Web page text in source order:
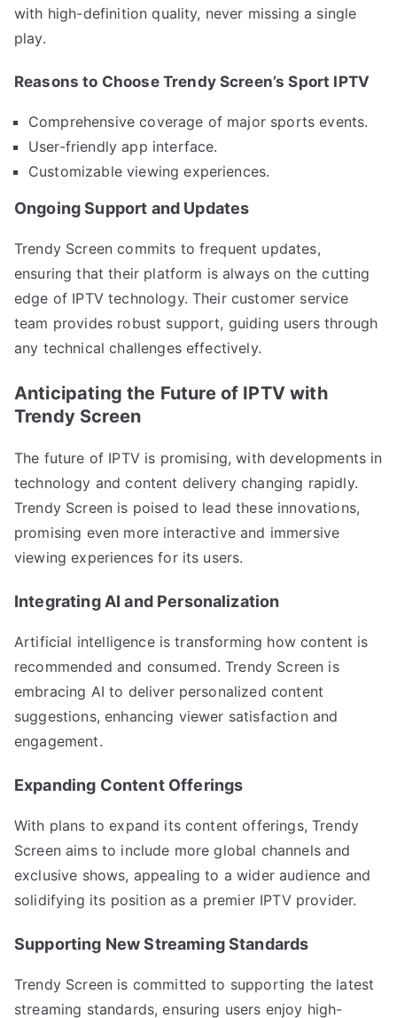
with high-definition quality, never missing a single
play.
Reasons to Choose Trendy Screen’s Sport IPTV
Comprehensive coverage of major sports events.
User-friendly app interface.
Customizable viewing experiences.
Ongoing Support and Updates
Trendy Screen commits to frequent updates,
ensuring that their platform is always on the cutting
edge of IPTV technology. Their customer service
team provides robust support, guiding users through
any technical challenges effectively.
Anticipating the Future of IPTV with
Trendy Screen
The future of IPTV is promising, with developments in
technology and content delivery changing rapidly.
Trendy Screen is poised to lead these innovations,
promising even more interactive and immersive
viewing experiences for its users.
Integrating AI and Personalization
Artificial intelligence is transforming how content is
recommended and consumed. Trendy Screen is
embracing AI to deliver personalized content
suggestions, enhancing viewer satisfaction and
engagement.
Expanding Content Offerings
With plans to expand its content offerings, Trendy
Screen aims to include more global channels and
exclusive shows, appealing to a wider audience and
solidifying its position as a premier IPTV provider.
Supporting New Streaming Standards
Trendy Screen is committed to supporting the latest
streaming standards, ensuring users enjoy high-